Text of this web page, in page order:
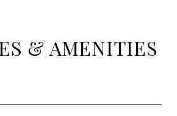
& AMENITIES